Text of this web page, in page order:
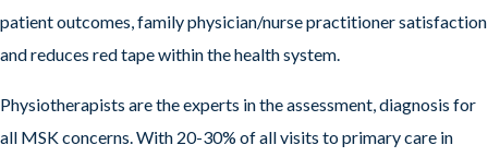
patient outcomes, family physician/nurse practitioner satisfaction
and reduces red tape within the health system.
Physiotherapists are the experts in the assessment, diagnosis for
all MSK concerns. With 20-30% of all visits to primary care in